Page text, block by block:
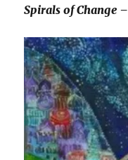
Spirals of Change –